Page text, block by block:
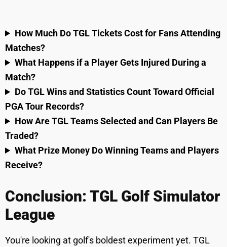
How Much Do TGL Tickets Cost for Fans Attending
Matches?
What Happens if a Player Gets Injured During a
Match?
Do TGL Wins and Statistics Count Toward Official
PGA Tour Records?
How Are TGL Teams Selected and Can Players Be
Traded?
What Prize Money Do Winning Teams and Players
Receive?
Conclusion: TGL Golf Simulator
League
You're looking at golf's boldest experiment yet. TGL